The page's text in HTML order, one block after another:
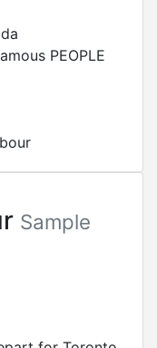
PEOPLE
Sample